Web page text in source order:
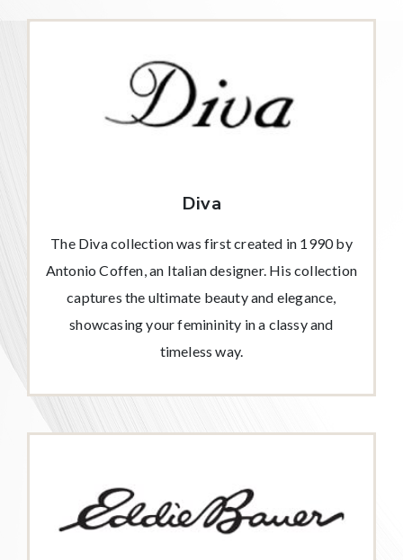
Diva
The Diva collection was first created in 1990 by
Antonio Coffen, an Italian designer. His collection
captures the ultimate beauty and elegance,
showcasing your femininity in a classy and
timeless way.